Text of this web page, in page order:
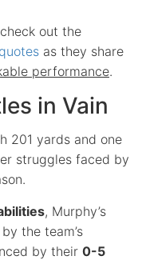
out the
as they share
performance.
in Vain
201 yards and one
struggles faced by
, Murphy’s
the team’s
by their 0-5